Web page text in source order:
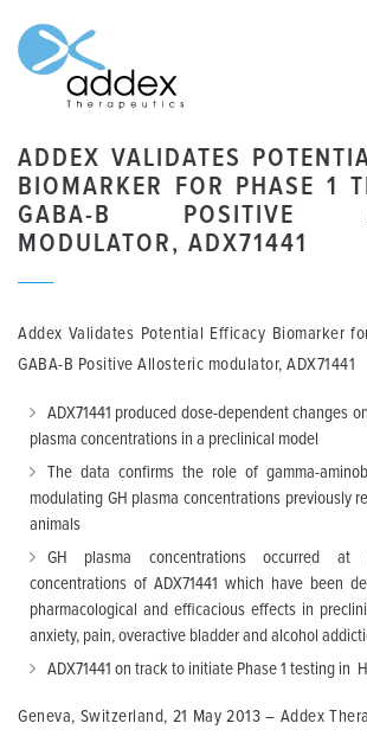
ADDEX VALIDATES
BIOMARKER FOR PHASE 1
GABA-B POSITIVE
MODULATOR, ADX71441
Addex Validates Potential Efficacy Biomarker
GABA-B Positive Allosteric modulator, ADX71441
ADX71441 produced dose-dependent changes
plasma concentrations in a preclinical model
The data confirms the role of gamma-
modulating GH plasma concentrations previously
animals
GH plasma concentrations occurred at
concentrations of ADX71441 which have been
pharmacological and efficacious effects in
anxiety, pain, overactive bladder and alcohol
ADX71441 on track to initiate Phase 1 testing in
Geneva, Switzerland, 21 May 2013 – Addex